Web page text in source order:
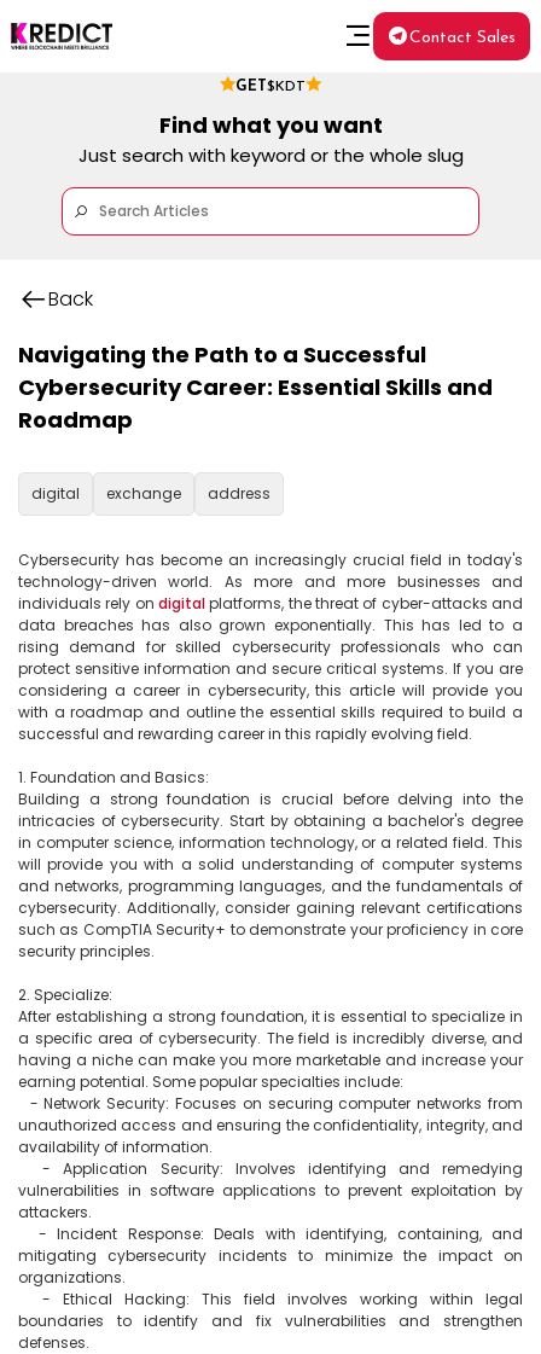
GET $KDT
Contact Sales
Find what you want
Just search with keyword or the whole slug
Back
Navigating the Path to a Successful
Cybersecurity Career: Essential Skills and
Roadmap
digital exchange address
Cybersecurity has become an increasingly crucial field in today's
technology-driven world. As more and more businesses and
individuals rely on digital platforms, the threat of cyber-attacks and
data breaches has also grown exponentially. This has led to a
rising demand for skilled cybersecurity professionals who can
protect sensitive information and secure critical systems. If you are
considering a career in cybersecurity, this article will provide you
with a roadmap and outline the essential skills required to build a
successful and rewarding career in this rapidly evolving field.
1. Foundation and Basics:
Building a strong foundation is crucial before delving into the
intricacies of cybersecurity. Start by obtaining a bachelor's degree
in computer science, information technology, or a related field. This
will provide you with a solid understanding of computer systems
and networks, programming languages, and the fundamentals of
cybersecurity. Additionally, consider gaining relevant certifications
such as CompTIA Security+ to demonstrate your proficiency in core
security principles.
2. Specialize:
After establishing a strong foundation, it is essential to specialize in
a specific area of cybersecurity. The field is incredibly diverse, and
having a niche can make you more marketable and increase your
earning potential. Some popular specialties include:
unauthorized access and ensuring the confidentiality, integrity, and
availability of information.
  - Application Security: Involves identifying and remedying
vulnerabilities in software applications to prevent exploitation by
attackers.
mitigating cybersecurity incidents to minimize the impact on
organizations.
boundaries to identify and fix vulnerabilities and strengthen
defenses.